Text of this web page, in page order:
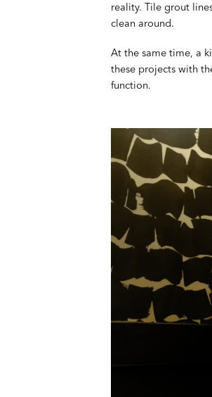
reality. Tile grout
clean around.
At the same time, a
these projects with
function.